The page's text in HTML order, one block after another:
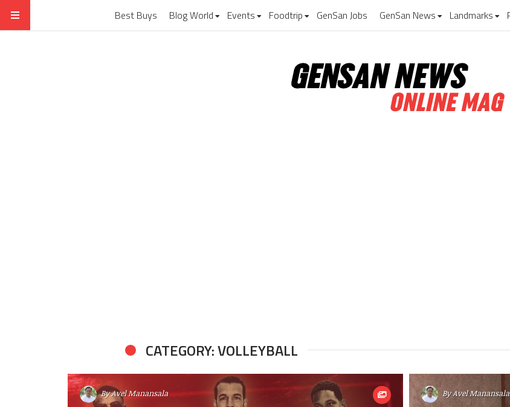
Best Buys Blog World Events Foodtrip GenSan Jobs GenSan News Landmarks
CATEGORY: VOLLEYBALL
ByAvel Manansala ByAvel Manansala